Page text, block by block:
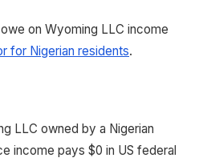
on Wyoming LLC income
for Nigerian residents.
LLC owned by a Nigerian
income pays $0 in US federal